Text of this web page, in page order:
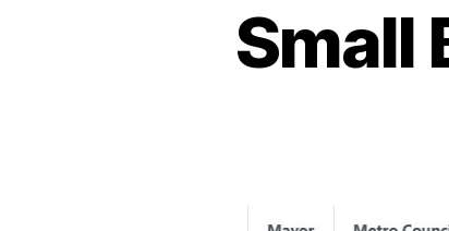
Small